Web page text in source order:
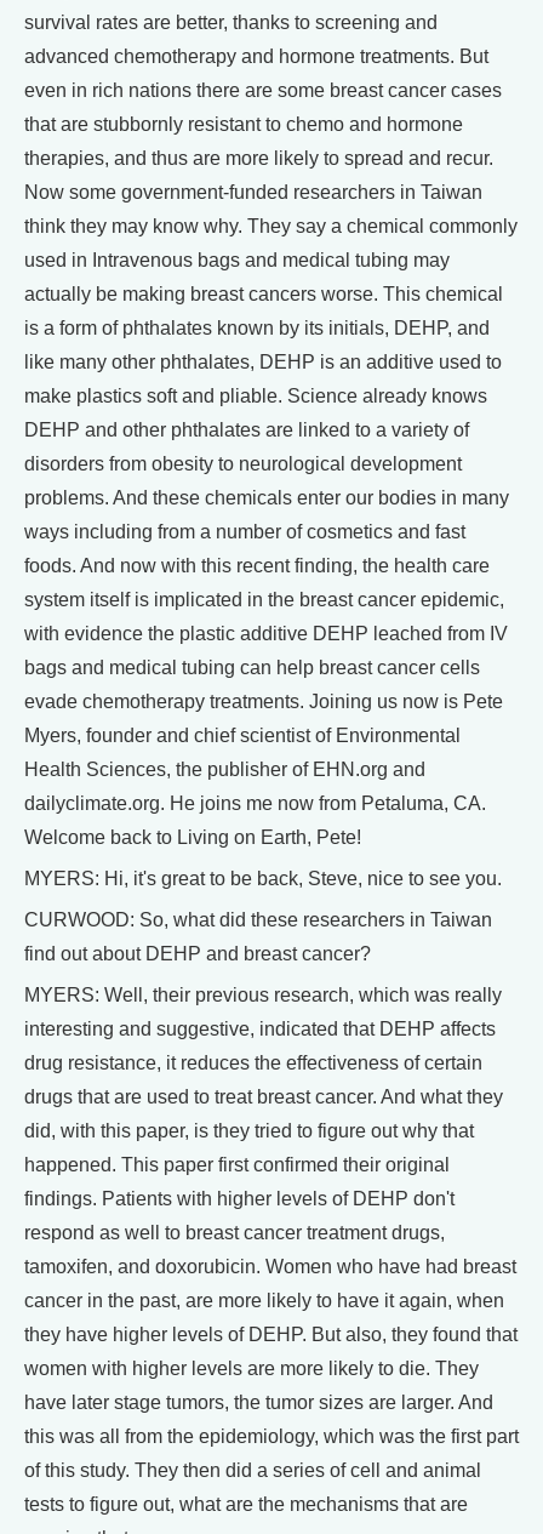
survival rates are better, thanks to screening and
advanced chemotherapy and hormone treatments. But
even in rich nations there are some breast cancer cases
that are stubbornly resistant to chemo and hormone
therapies, and thus are more likely to spread and recur.
Now some government-funded researchers in Taiwan
think they may know why. They say a chemical commonly
used in Intravenous bags and medical tubing may
actually be making breast cancers worse. This chemical
is a form of phthalates known by its initials, DEHP, and
like many other phthalates, DEHP is an additive used to
make plastics soft and pliable. Science already knows
DEHP and other phthalates are linked to a variety of
disorders from obesity to neurological development
problems. And these chemicals enter our bodies in many
ways including from a number of cosmetics and fast
foods. And now with this recent finding, the health care
system itself is implicated in the breast cancer epidemic,
with evidence the plastic additive DEHP leached from IV
bags and medical tubing can help breast cancer cells
evade chemotherapy treatments. Joining us now is Pete
Myers, founder and chief scientist of Environmental
Health Sciences, the publisher of EHN.org and
dailyclimate.org. He joins me now from Petaluma, CA.
Welcome back to Living on Earth, Pete!
MYERS: Hi, it's great to be back, Steve, nice to see you.
CURWOOD: So, what did these researchers in Taiwan
find out about DEHP and breast cancer?
MYERS: Well, their previous research, which was really
interesting and suggestive, indicated that DEHP affects
drug resistance, it reduces the effectiveness of certain
drugs that are used to treat breast cancer. And what they
did, with this paper, is they tried to figure out why that
happened. This paper first confirmed their original
findings. Patients with higher levels of DEHP don't
respond as well to breast cancer treatment drugs,
tamoxifen, and doxorubicin. Women who have had breast
cancer in the past, are more likely to have it again, when
they have higher levels of DEHP. But also, they found that
women with higher levels are more likely to die. They
have later stage tumors, the tumor sizes are larger. And
this was all from the epidemiology, which was the first part
of this study. They then did a series of cell and animal
tests to figure out, what are the mechanisms that are